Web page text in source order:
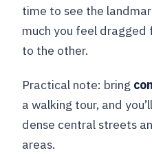
time to see the
much you feel dragged
to the other.
Practical note: bring
a walking tour, and
dense central streets
areas.